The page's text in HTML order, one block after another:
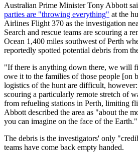
Australian Prime Minister Tony Abbott
parties are "throwing everything" at the
Airlines Flight 370 as the investigation
Search and rescue teams are scouring a
Ocean 1,400 miles southwest of Perth
reportedly spotted potential debris from
"If there is anything down there, we will
owe it to the families of those people [on
logistics of the hunt are difficult,
scouring a particularly remote stretch of
from refueling stations in Perth, limiting
Abbott described the area as "about the
you can imagine on the face of the Earth."
The debris is the investigators' only
teams have come back empty handed.